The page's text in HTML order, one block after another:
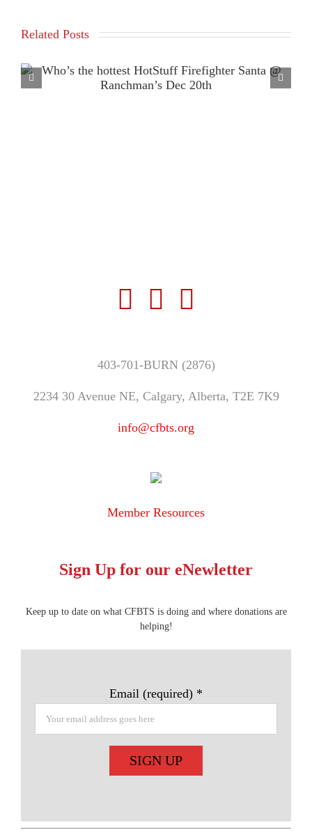
Related Posts
403-701-BURN (2876)
2234 30 Avenue NE, Calgary, Alberta, T2E 7K9
info@cfbts.org
Member Resources
Sign Up for our eNewletter
Keep up to date on what CFBTS is doing and where donations are
helping!
Email (required) *